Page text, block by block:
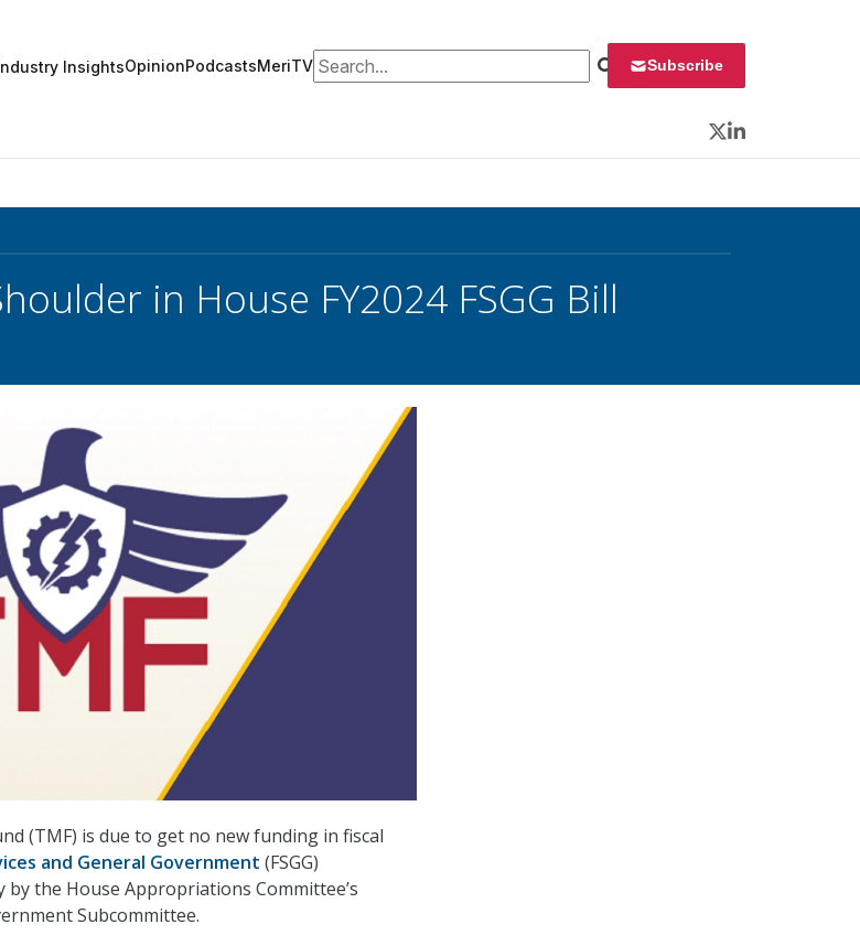
InsightsOpinionPodcastsMeriTVSearch for: Subscribe
Twitter
LinkedIn
in House FY2024 FSGG Bill
(TMF) is due to get no new funding in fiscal
and General Government (FSGG)
the House Appropriations Committee’s
Subcommittee.